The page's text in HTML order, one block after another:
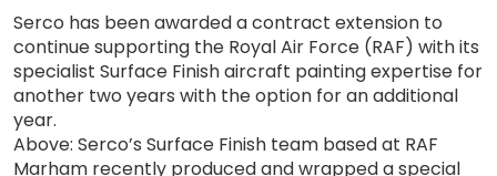
Serco has been awarded a contract extension to
continue supporting the Royal Air Force (RAF) with its
specialist Surface Finish aircraft painting expertise for
another two years with the option for an additional
year.
Above: Serco’s Surface Finish team based at RAF
Marham recently produced and wrapped a special